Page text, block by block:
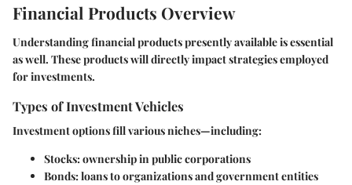
Financial Products Overview
Understanding financial products presently available is essential
as well. These products will directly impact strategies employed
for investments.
Types of Investment Vehicles
Investment options fill various niches—including:
Stocks: ownership in public corporations
Bonds: loans to organizations and government entities